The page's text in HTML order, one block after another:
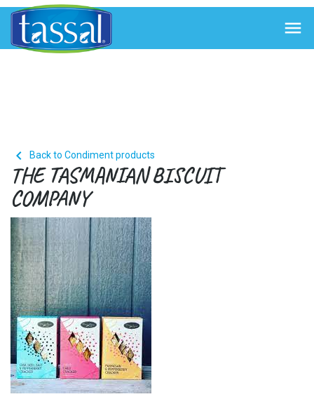

 Back to Condiment products
THE TASMANIAN BISCUIT
COMPANY